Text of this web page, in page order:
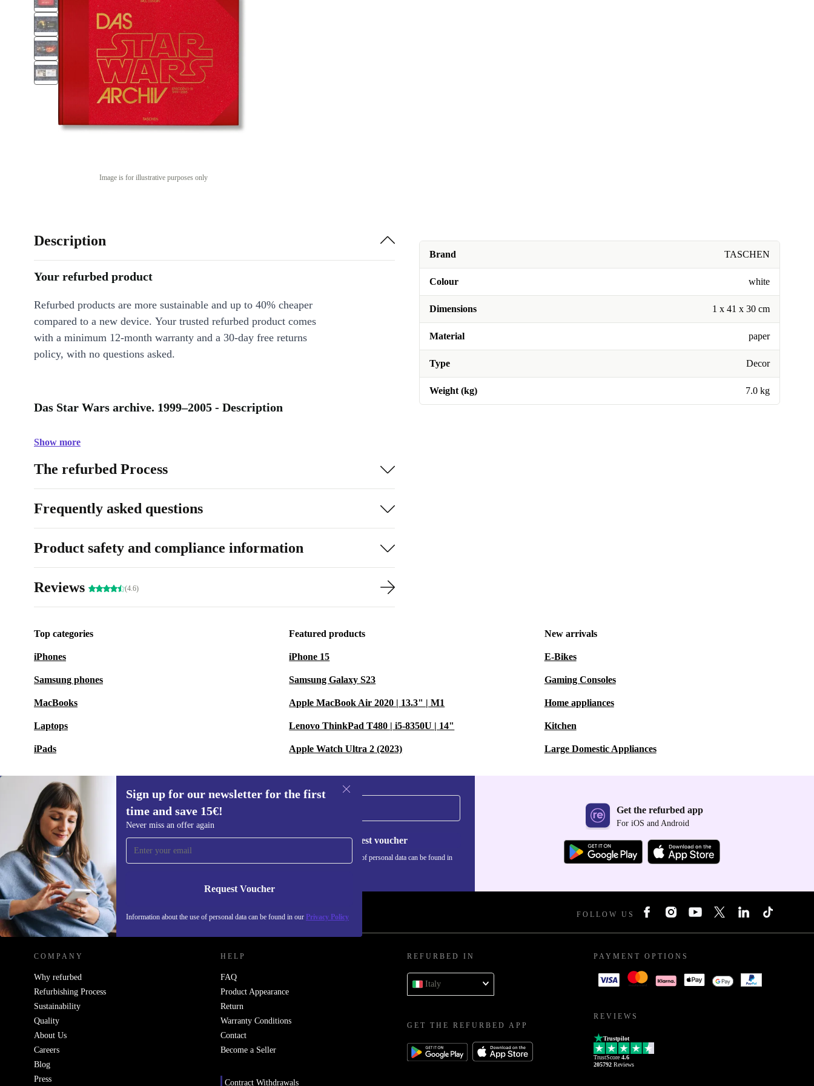
Image is for illustrative purposes only
Brand TASCHEN
Colour white
Dimensions 1 x 41 x 30 cm
Material paper
Type Decor
Weight (kg) 7.0 kg
Description
Your refurbed product
Refurbed products are more sustainable and up to 40% cheaper
compared to a new device. Your trusted refurbed product comes
with a minimum 12-month warranty and a 30-day free returns
policy, with no questions asked.
Das Star Wars archive. 1999–2005 - Description
Show more
The refurbed Process
Frequently asked questions
Product safety and compliance information
Reviews (4.6)
Top categories
iPhones
Samsung phones
MacBooks
Laptops
iPads
Featured products
iPhone 15
Samsung Galaxy S23
Apple MacBook Air 2020 | 13.3" | M1
Lenovo ThinkPad T480 | i5-8350U | 14"
Apple Watch Ultra 2 (2023)
New arrivals
E-Bikes
Gaming Consoles
Home appliances
Kitchen
Large Domestic Appliances
Sign up for our newsletter for the first
time and save 15€!
Never miss an offer again
Request Voucher
Information about the use of personal data can be found in our Privacy Policy
Sign up for our newsletter for the first
time and save 15€!
Never miss an offer again.
Request voucher
Information about the use of personal data can be found in
Get the refurbed app
For iOS and Android
REFURBED ITALY - RETHINK NEW. FOLLOW US
COMPANY
Why refurbed
Refurbishing Process
Sustainability
Quality
About Us
Careers
Blog
Press
HELP
FAQ
Product Appearance
Return
Warranty Conditions
Contact
Become a Seller
Contract Withdrawals
REFURBED IN
Italy
GET THE REFURBED APP
PAYMENT OPTIONS
REVIEWS
Trustpilot
TrustScore 4.6
205792 Reviews